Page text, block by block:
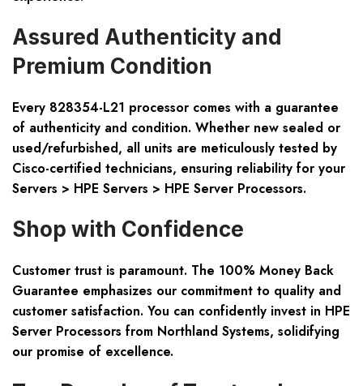
Assured Authenticity and
Premium Condition
Every 828354-L21 processor comes with a guarantee
of authenticity and condition. Whether new sealed or
used/refurbished, all units are meticulously tested by
Cisco-certified technicians, ensuring reliability for your
Servers > HPE Servers > HPE Server Processors.
Shop with Confidence
Customer trust is paramount. The 100% Money Back
Guarantee emphasizes our commitment to quality and
customer satisfaction. You can confidently invest in HPE
Server Processors from Northland Systems, solidifying
our promise of excellence.